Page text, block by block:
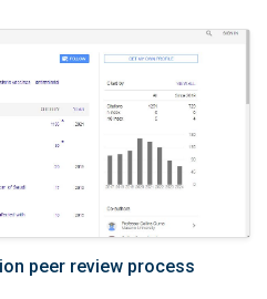
peer review process